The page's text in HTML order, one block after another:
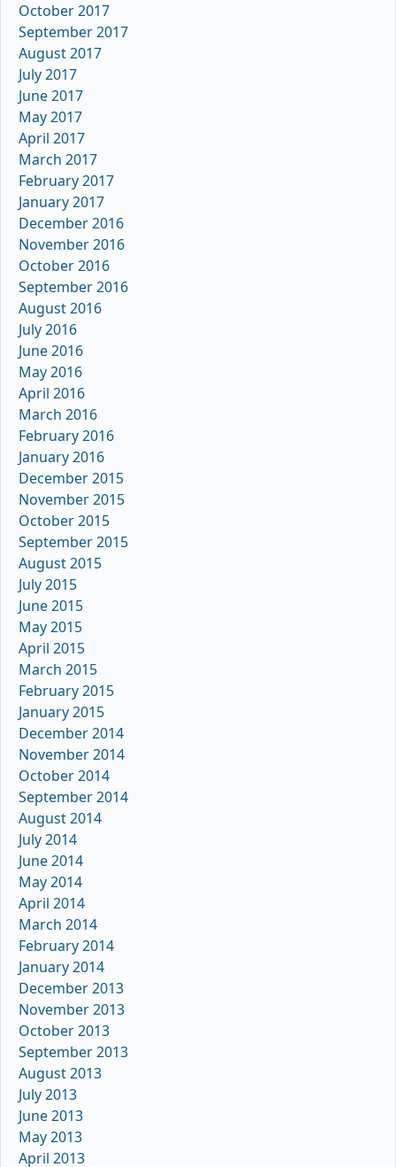
October 2017
September 2017
August 2017
July 2017
June 2017
May 2017
April 2017
March 2017
February 2017
January 2017
December 2016
November 2016
October 2016
September 2016
August 2016
July 2016
June 2016
May 2016
April 2016
March 2016
February 2016
January 2016
December 2015
November 2015
October 2015
September 2015
August 2015
July 2015
June 2015
May 2015
April 2015
March 2015
February 2015
January 2015
December 2014
November 2014
October 2014
September 2014
August 2014
July 2014
June 2014
May 2014
April 2014
March 2014
February 2014
January 2014
December 2013
November 2013
October 2013
September 2013
August 2013
July 2013
June 2013
May 2013
April 2013